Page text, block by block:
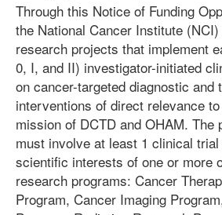
Through this Notice of Funding
the National Cancer Institute
research projects that implement
0, I, and II) investigator-initiated
on cancer-targeted diagnostic and
interventions of direct relevance
mission of DCTD and OHAM. The
must involve at least 1 clinical
scientific interests of one or more
research programs: Cancer
Program, Cancer Imaging